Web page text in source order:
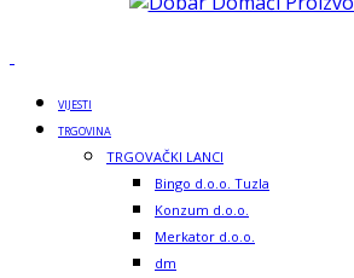
VIJESTI
TRGOVINA
TRGOVAČKI LANCI
Bingo d.o.o. Tuzla
Konzum d.o.o.
Merkator d.o.o.
dm